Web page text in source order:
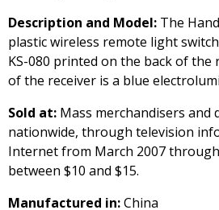
Description and Model: The
plastic wireless remote light
KS-080 printed on the back of the
of the receiver is a blue
Sold at: Mass merchandisers and
nationwide, through television
Internet from March 2007
between $10 and $15.
Manufactured in:China